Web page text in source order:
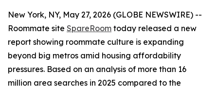
New York, NY, May 27, 2026 (GLOBE NEWSWIRE) --
Roommate site SpareRoom today released a new
report showing roommate culture is expanding
beyond big metros amid housing affordability
pressures. Based on an analysis of more than 16
million area searches in 2025 compared to the